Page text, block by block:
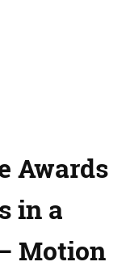
Awards
in a
Motion